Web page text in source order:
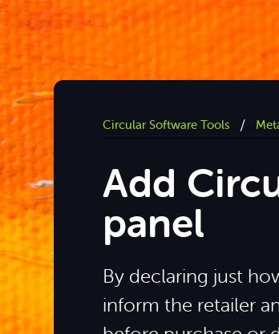
Circular Software Tools /
Add
panel
By declaring just
inform the retailer